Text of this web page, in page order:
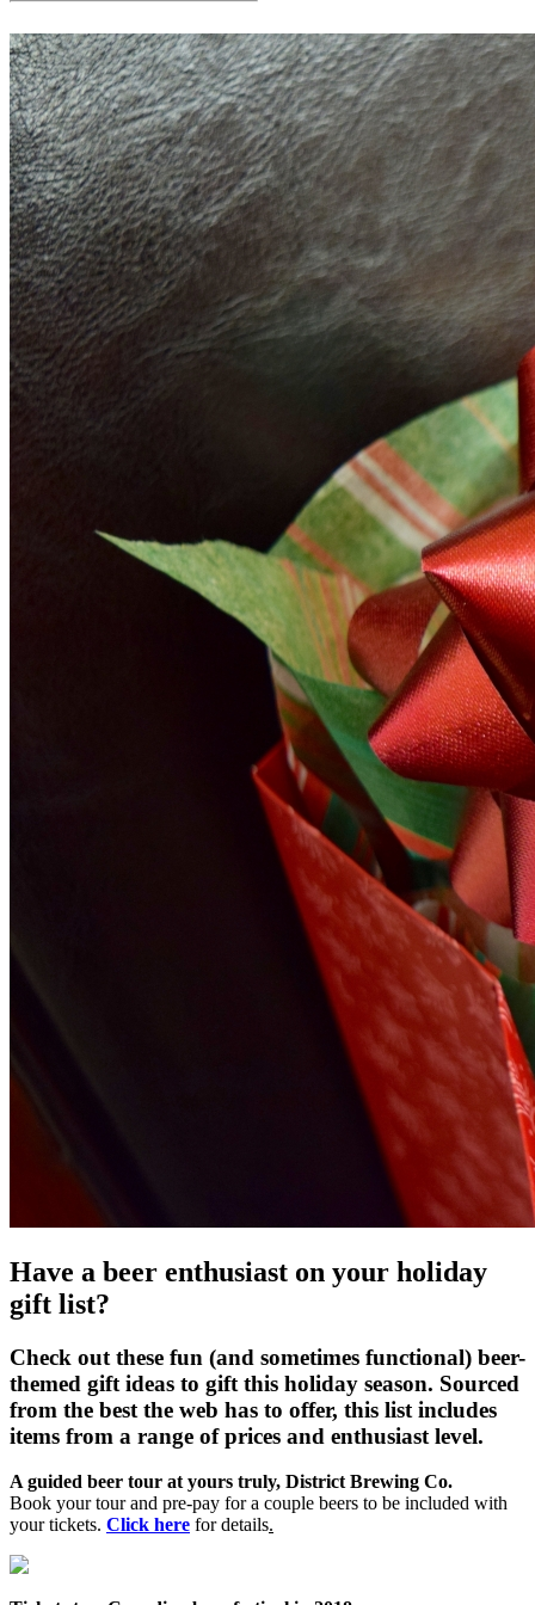
Have a beer enthusiast on your holiday
gift list?
Check out these fun (and sometimes functional) beer-
themed gift ideas to gift this holiday season. Sourced
from the best the web has to offer, this list includes
items from a range of prices and enthusiast level.
A guided beer tour at yours truly, District Brewing Co.
Book your tour and pre-pay for a couple beers to be included with
your tickets. Click here for details.